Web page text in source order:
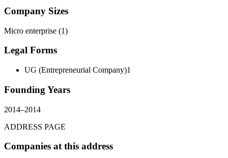
Company Sizes
Micro enterprise (1)
Legal Forms
UG (Entrepreneurial Company)1
Founding Years
2014–2014
ADDRESS PAGE
Companies at this address